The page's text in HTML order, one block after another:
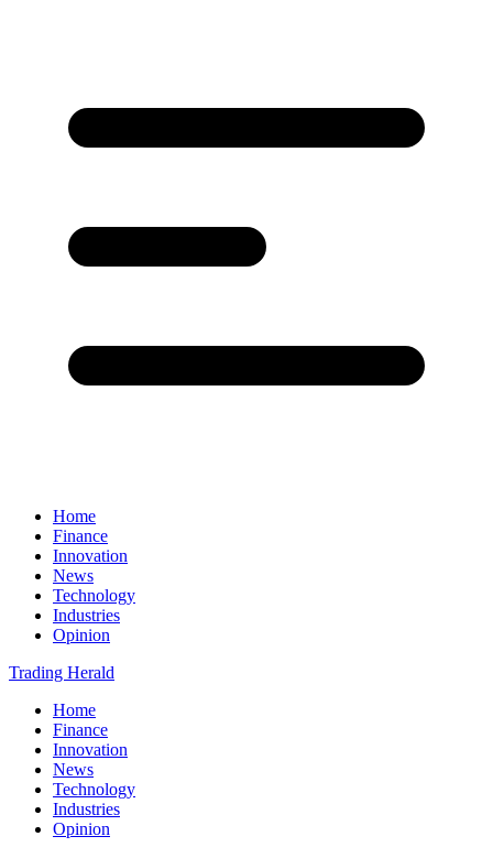
Home
Finance
Innovation
News
Technology
Industries
Opinion
Trading Herald
Home
Finance
Innovation
News
Technology
Industries
Opinion